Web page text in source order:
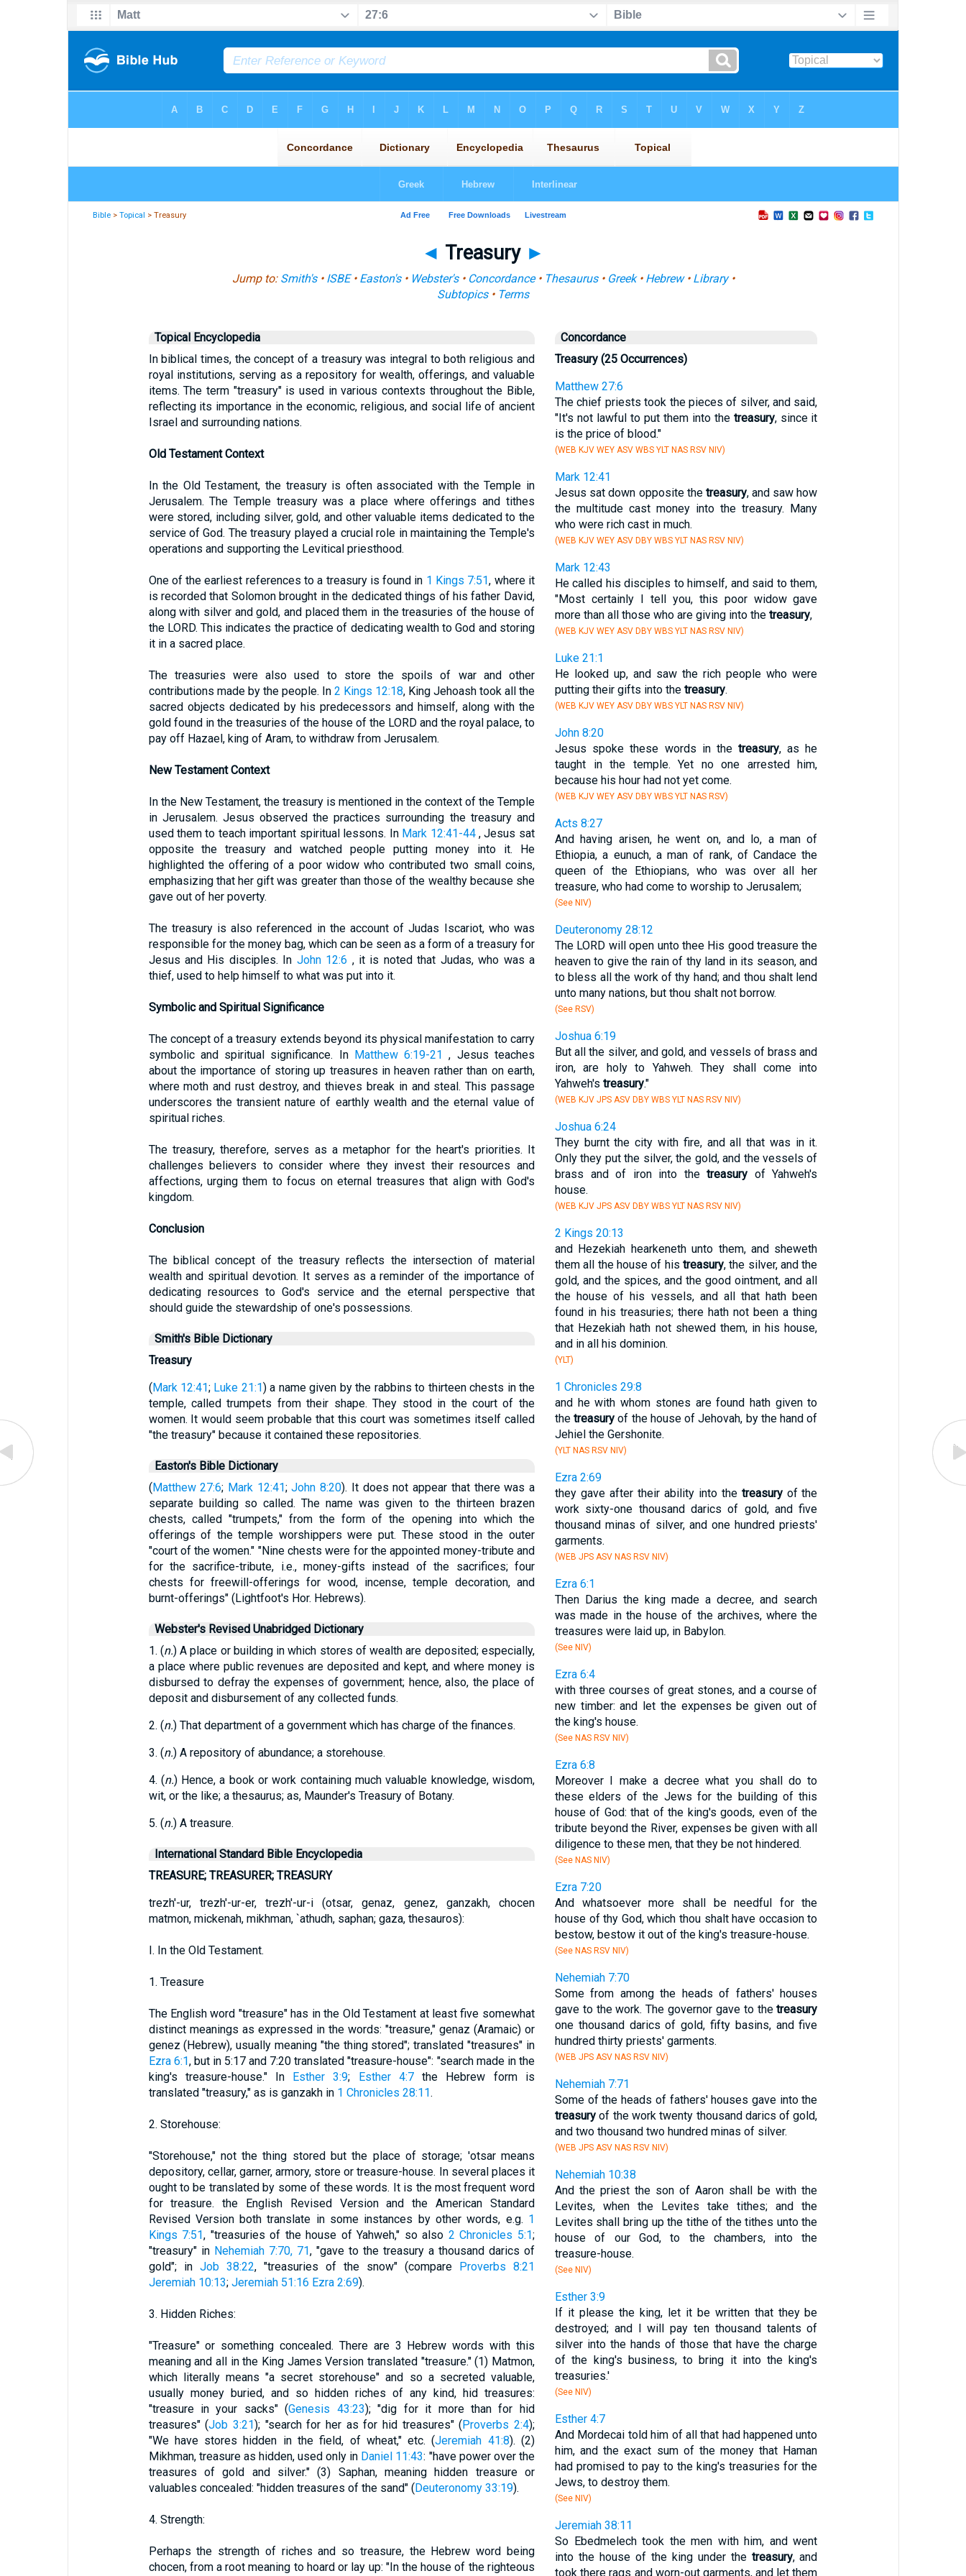
Bible >Topical > Treasury
◄ Treasury ►
Jump to: Smith's• ISBE• Easton's• Webster's• Concordance• Thesaurus• Greek• Hebrew• Library•
Subtopics• Terms
Topical Encyclopedia
In biblical times, the concept of a treasury was integral to both religious and
royal institutions, serving as a repository for wealth, offerings, and valuable
items. The term "treasury" is used in various contexts throughout the Bible,
reflecting its importance in the economic, religious, and social life of ancient
Israel and surrounding nations.
Old Testament Context
In the Old Testament, the treasury is often associated with the Temple in
Jerusalem. The Temple treasury was a place where offerings and tithes
were stored, including silver, gold, and other valuable items dedicated to the
service of God. The treasury played a crucial role in maintaining the Temple's
operations and supporting the Levitical priesthood.
One of the earliest references to a treasury is found in 1 Kings 7:51, where it
is recorded that Solomon brought in the dedicated things of his father David,
along with silver and gold, and placed them in the treasuries of the house of
the LORD. This indicates the practice of dedicating wealth to God and storing
it in a sacred place.
The treasuries were also used to store the spoils of war and other
contributions made by the people. In 2 Kings 12:18, King Jehoash took all the
sacred objects dedicated by his predecessors and himself, along with the
gold found in the treasuries of the house of the LORD and the royal palace, to
pay off Hazael, king of Aram, to withdraw from Jerusalem.
New Testament Context
In the New Testament, the treasury is mentioned in the context of the Temple
in Jerusalem. Jesus observed the practices surrounding the treasury and
used them to teach important spiritual lessons. In Mark 12:41-44, Jesus sat
opposite the treasury and watched people putting money into it. He
highlighted the offering of a poor widow who contributed two small coins,
emphasizing that her gift was greater than those of the wealthy because she
gave out of her poverty.
The treasury is also referenced in the account of Judas Iscariot, who was
responsible for the money bag, which can be seen as a form of a treasury for
Jesus and His disciples. In John 12:6 , it is noted that Judas, who was a
thief, used to help himself to what was put into it.
Symbolic and Spiritual Significance
The concept of a treasury extends beyond its physical manifestation to carry
symbolic and spiritual significance. In Matthew 6:19-21 , Jesus teaches
about the importance of storing up treasures in heaven rather than on earth,
where moth and rust destroy, and thieves break in and steal. This passage
underscores the transient nature of earthly wealth and the eternal value of
spiritual riches.
The treasury, therefore, serves as a metaphor for the heart's priorities. It
challenges believers to consider where they invest their resources and
affections, urging them to focus on eternal treasures that align with God's
kingdom.
Conclusion
The biblical concept of the treasury reflects the intersection of material
wealth and spiritual devotion. It serves as a reminder of the importance of
dedicating resources to God's service and the eternal perspective that
should guide the stewardship of one's possessions.
Smith's Bible Dictionary
Treasury
(Mark 12:41; Luke 21:1) a name given by the rabbins to thirteen chests in the
temple, called trumpets from their shape. They stood in the court of the
women. It would seem probable that this court was sometimes itself called
"the treasury" because it contained these repositories.
Easton's Bible Dictionary
(Matthew 27:6; Mark 12:41;John 8:20). It does not appear that there was a
separate building so called. The name was given to the thirteen brazen
chests, called "trumpets," from the form of the opening into which the
offerings of the temple worshippers were put. These stood in the outer
"court of the women." "Nine chests were for the appointed money-tribute and
for the sacrifice-tribute, i.e., money-gifts instead of the sacrifices; four
chests for freewill-offerings for wood, incense, temple decoration, and
burnt-offerings" (Lightfoot's Hor. Hebrews).
Webster's Revised Unabridged Dictionary
1. (n.) A place or building in which stores of wealth are deposited; especially,
a place where public revenues are deposited and kept, and where money is
disbursed to defray the expenses of government; hence, also, the place of
deposit and disbursement of any collected funds.
2. (n.) That department of a government which has charge of the finances.
3. (n.) A repository of abundance; a storehouse.
4. (n.) Hence, a book or work containing much valuable knowledge, wisdom,
wit, or the like; a thesaurus; as, Maunder's Treasury of Botany.
5. (n.) A treasure.
International Standard Bible Encyclopedia
TREASURE; TREASURER; TREASURY
trezh'-ur, trezh'-ur-er, trezh'-ur-i (otsar, genaz, genez, ganzakh, chocen
matmon, mickenah, mikhman, `athudh, saphan; gaza, thesauros):
I. In the Old Testament.
1. Treasure
The English word "treasure" has in the Old Testament at least five somewhat
distinct meanings as expressed in the words: "treasure," genaz (Aramaic) or
genez (Hebrew), usually meaning "the thing stored"; translated "treasures" in
Ezra 6:1, but in 5:17 and 7:20 translated "treasure-house": "search made in the
king's treasure-house." In Esther 3:9; Esther 4:7the Hebrew form is
translated "treasury," as is ganzakh in 1 Chronicles 28:11.
2. Storehouse:
"Storehouse," not the thing stored but the place of storage; 'otsar means
depository, cellar, garner, armory, store or treasure-house. In several places it
ought to be translated by some of these words. It is the most frequent word
for treasure. the English Revised Version and the American Standard
Revised Version both translate in some instances by other words, e.g. 1
Kings 7:51, "treasuries of the house of Yahweh," so also 2 Chronicles 5:1;
"treasury" in Nehemiah 7:70, 71, "gave to the treasury a thousand darics of
gold"; in Job 38:22, "treasuries of the snow" (compare Proverbs 8:21
Jeremiah 10:13; Jeremiah 51:16 Ezra 2:69).
3. Hidden Riches:
"Treasure" or something concealed. There are 3 Hebrew words with this
meaning and all in the King James Version translated "treasure." (1) Matmon,
which literally means "a secret storehouse" and so a secreted valuable,
usually money buried, and so hidden riches of any kind, hid treasures:
"treasure in your sacks" (Genesis 43:23); "dig for it more than for hid
treasures" (Job 3:21); "search for her as for hid treasures" (Proverbs 2:4);
"We have stores hidden in the field, of wheat," etc. (Jeremiah 41:8). (2)
Mikhman, treasure as hidden, used only in Daniel 11:43: "have power over the
treasures of gold and silver." (3) Saphan, meaning hidden treasure or
valuables concealed: "hidden treasures of the sand" (Deuteronomy 33:19).
4. Strength:
Perhaps the strength of riches and so treasure, the Hebrew word being
chocen, from a root meaning to hoard or lay up: "In the house of the righteous
Concordance
Treasury (25 Occurrences)
Matthew 27:6
The chief priests took the pieces of silver, and said,
"It's not lawful to put them into the treasury, since it
is the price of blood."
(WEB KJV WEY ASV WBS YLT NAS RSV NIV)
Mark 12:41
Jesus sat down opposite the treasury, and saw how
the multitude cast money into the treasury. Many
who were rich cast in much.
(WEB KJV WEY ASV DBY WBS YLT NAS RSV NIV)
Mark 12:43
He called his disciples to himself, and said to them,
"Most certainly I tell you, this poor widow gave
more than all those who are giving into the treasury,
(WEB KJV WEY ASV DBY WBS YLT NAS RSV NIV)
Luke 21:1
He looked up, and saw the rich people who were
putting their gifts into the treasury.
(WEB KJV WEY ASV DBY WBS YLT NAS RSV NIV)
John 8:20
Jesus spoke these words in thetreasury, as he
taught in the temple. Yet no one arrested him,
because his hour had not yet come.
(WEB KJV WEY ASV DBY WBS YLT NAS RSV)
Acts 8:27
And having arisen, he went on, and lo, a man of
Ethiopia, a eunuch, a man of rank, of Candace the
queen of the Ethiopians, who was over all her
treasure, who had come to worship to Jerusalem;
(See NIV)
Deuteronomy 28:12
The LORD will open unto thee His good treasure the
heaven to give the rain of thy land in its season, and
to bless all the work of thy hand; and thou shalt lend
unto many nations, but thou shalt not borrow.
(See RSV)
Joshua 6:19
But all the silver, and gold, and vessels of brass and
iron, are holy to Yahweh. They shall come into
Yahweh's treasury."
(WEB KJV JPS ASV DBY WBS YLT NAS RSV NIV)
Joshua 6:24
They burnt the city with fire, and all that was in it.
Only they put the silver, the gold, and the vessels of
brass and of iron into thetreasury of Yahweh's
house.
(WEB KJV JPS ASV DBY WBS YLT NAS RSV NIV)
2 Kings 20:13
and Hezekiah hearkeneth unto them, and sheweth
them all the house of histreasury, the silver, and the
gold, and the spices, and the good ointment, and all
the house of his vessels, and all that hath been
found in his treasuries; there hath not been a thing
that Hezekiah hath not shewed them, in his house,
and in all his dominion.
(YLT)
1 Chronicles 29:8
and he with whom stones are found hath given to
thetreasury of the house of Jehovah, by the hand of
Jehiel the Gershonite.
(YLT NAS RSV NIV)
Ezra 2:69
they gave after their ability into the treasuryof the
work sixty-one thousand darics of gold, and five
thousand minas of silver, and one hundred priests'
garments.
(WEB JPS ASV NAS RSV NIV)
Ezra 6:1
Then Darius the king made a decree, and search
was made in the house of the archives, where the
treasures were laid up, in Babylon.
(See NIV)
Ezra 6:4
with three courses of great stones, and a course of
new timber: and let the expenses be given out of
the king's house.
(See NAS RSV NIV)
Ezra 6:8
Moreover I make a decree what you shall do to
these elders of the Jews for the building of this
house of God: that of the king's goods, even of the
tribute beyond the River, expenses be given with all
diligence to these men, that they be not hindered.
(See NAS NIV)
Ezra 7:20
And whatsoever more shall be needful for the
house of thy God, which thou shalt have occasion to
bestow, bestow it out of the king's treasure-house.
(See NAS RSV NIV)
Nehemiah 7:70
Some from among the heads of fathers' houses
gave to the work. The governor gave to thetreasury
one thousand darics of gold, fifty basins, and five
hundred thirty priests' garments.
(WEB JPS ASV NAS RSV NIV)
Nehemiah 7:71
Some of the heads of fathers' houses gave into the
treasuryof the work twenty thousand darics of gold,
and two thousand two hundred minas of silver.
(WEB JPS ASV NAS RSV NIV)
Nehemiah 10:38
And the priest the son of Aaron shall be with the
Levites, when the Levites take tithes; and the
Levites shall bring up the tithe of the tithes unto the
house of our God, to the chambers, into the
treasure-house.
(See NIV)
Esther 3:9
If it please the king, let it be written that they be
destroyed; and I will pay ten thousand talents of
silver into the hands of those that have the charge
of the king's business, to bring it into the king's
treasuries.'
(See NIV)
Esther 4:7
And Mordecai told him of all that had happened unto
him, and the exact sum of the money that Haman
had promised to pay to the king's treasuries for the
Jews, to destroy them.
(See NIV)
Jeremiah 38:11
So Ebedmelech took the men with him, and went
into the house of the king under the treasury, and
took there rags and worn-out garments, and let them